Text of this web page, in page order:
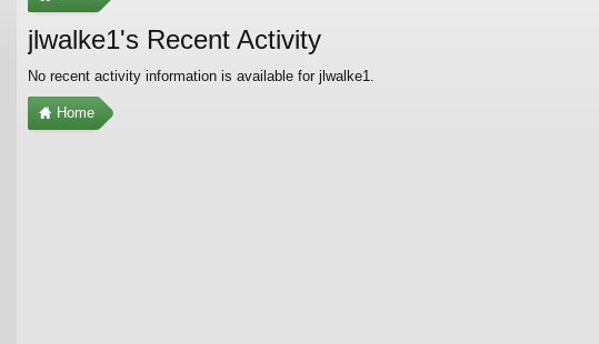
jlwalke1's Recent Activity
No recent activity information is available for jlwalke1.
Home